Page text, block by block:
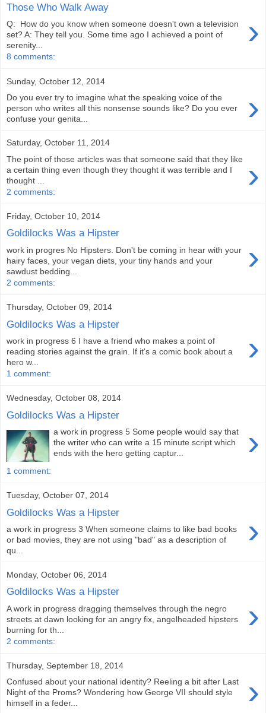
Those Who Walk Away
›
Q: How do you know when someone doesn't own a television
set? A: They tell you. Some time ago I achieved a point of
serenity...
8 comments:
Sunday, October 12, 2014
›
Do you ever try to imagine what the speaking voice of the
person who writes all this nonsense sounds like? Do you ever
confuse your genita...
Saturday, October 11, 2014
›
The point of those articles was that someone said that they like
a certain thing even though they thought it was terrible and I
thought ...
2 comments:
Friday, October 10, 2014
Goldilocks Was a Hipster
›
work in progres No Hipsters. Don't be coming in hear with your
hairy faces, your vegan diets, your tiny hands and your
sawdust bedding...
2 comments:
Thursday, October 09, 2014
Goldilocks Was a Hipster
›
work in progress 6 I have a friend who makes a point of
reading stories against the grain. If it's a comic book about a
hero w...
1 comment:
Wednesday, October 08, 2014
Goldilocks Was a Hipster
›
a work in progress 5 Some people would say that
the writer who can write a 15 minute script which
ends with the hero getting captur...
1 comment:
Tuesday, October 07, 2014
Goldilocks Was a Hipster ›
a work in progress 3 When someone claims to like bad books
or bad movies, they are not using "bad" as a description of
qu...
Monday, October 06, 2014
Goldilocks Was a Hipster
›
A work in progress dragging themselves through the negro
streets at dawn looking for an angry fix, angelheaded hipsters
burning for th...
2 comments:
Thursday, September 18, 2014
›
Confused about your national identity? Reeling a bit after Last
Night of the Proms? Wondering how George VII should style
himself in a feder...